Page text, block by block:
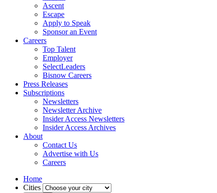
Ascent
Escape
Apply to Speak
Sponsor an Event
Careers
Top Talent
Employer
SelectLeaders
Bisnow Careers
Press Releases
Subscriptions
Newsletters
Newsletter Archive
Insider Access Newsletters
Insider Access Archives
About
Contact Us
Advertise with Us
Careers
Home
Cities